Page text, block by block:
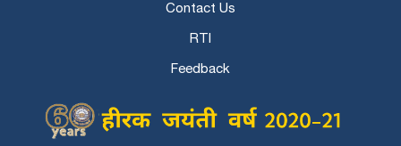
Contact Us
RTI
Feedback